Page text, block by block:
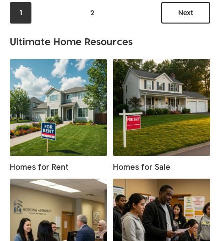
1 2 Next
Ultimate Home Resources
Homes for Rent Homes for Sale